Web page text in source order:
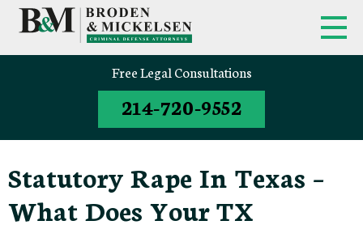
Free Legal Consultations
214-720-9552
Statutory Rape In Texas –
What Does Your TX
FIRM OVERVIEW
CLINT BRODEN
MICK MICKELSEN
FEDERAL CRIMINAL APPEALS
TEXAS CRIMINAL APPEALS
FEDERAL CRIMES
WHITE-COLLAR DEFENSE